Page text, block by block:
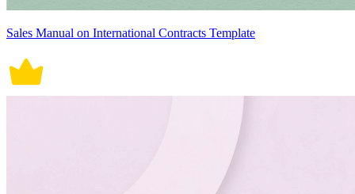
Sales Manual on International Contracts Template